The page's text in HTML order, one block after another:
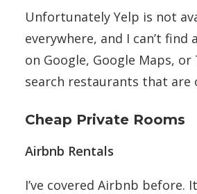
Unfortunately Yelp is not
everywhere, and I can’t find
on Google, Google Maps,
search restaurants that are
Cheap Private Rooms
Airbnb Rentals
I’ve covered Airbnb before.